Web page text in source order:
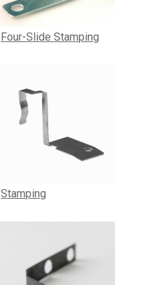
Four-Slide Stamping
Stamping